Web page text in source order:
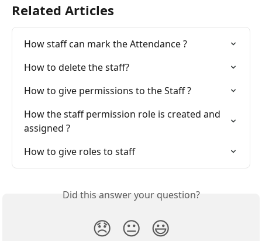
Related Articles
How staff can mark the Attendance ?
How to delete the staff?
How to give permissions to the Staff ?
How the staff permission role is created and
assigned ?
How to give roles to staff
Did this answer your question?
😞 😐 😃